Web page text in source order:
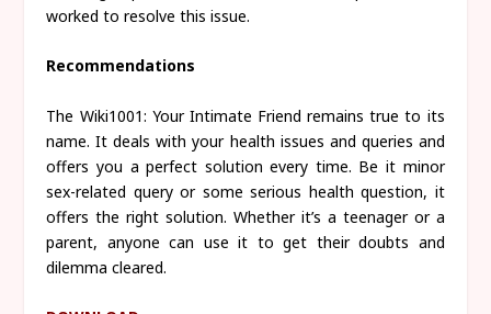
worked to resolve this issue.
Recommendations
The Wiki1001: Your Intimate Friend remains true to its
name. It deals with your health issues and queries and
offers you a perfect solution every time. Be it minor
sex-related query or some serious health question, it
offers the right solution. Whether it’s a teenager or a
parent, anyone can use it to get their doubts and
dilemma cleared.